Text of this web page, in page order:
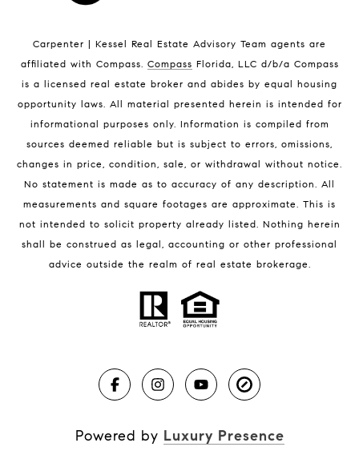
Melbourne Beach Homes for Sale
Melbourne Beach Luxury Homes
32951 Homes for Sale
BLOG
Carpenter | Kessel Real Estate Advisory Team agents are
affiliated with Compass Compass Florida, LLC d/b/a Compass
is a licensed real estate broker and abides by equal housing
opportunity laws. All material presented herein is intended for
informational purposes only. Information is compiled from
sources deemed reliable but is subject to errors, omissions,
changes in price, condition, sale, or withdrawal without notice.
No statement is made as to accuracy of any description. All
measurements and square footages are approximate. This is
not intended to solicit property already listed. Nothing herein
shall be construed as legal, accounting or other professional
advice outside the realm of real estate brokerage.
Powered by Luxury Presence